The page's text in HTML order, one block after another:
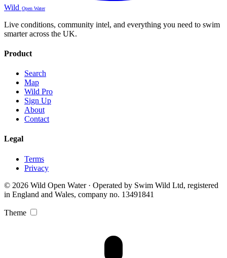
Wild Open Water
Live conditions, community intel, and everything you need to swim
smarter across the UK.
Product
Search
Map
Wild Pro
Sign Up
About
Contact
Legal
Terms
Privacy
© 2026 Wild Open Water · Operated by Swim Wild Ltd, registered
in England and Wales, company no. 13491841
Theme